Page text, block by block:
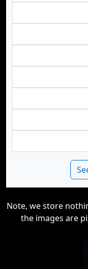
Note, we store
the images are